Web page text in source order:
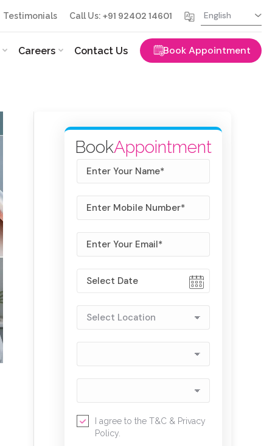
Testimonials Call Us: +91 92402 14601
Careers Contact Us Book Appointment
BookAppointment
I agree to the T&C & Privacy
Policy